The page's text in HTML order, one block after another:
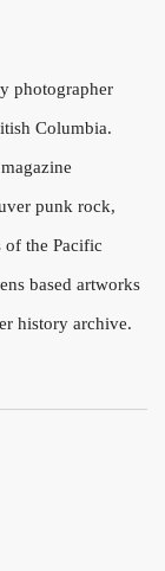
photographer
Columbia.
punk rock,
of the Pacific
based artworks
history archive.